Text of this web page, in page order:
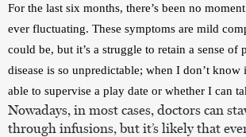
For the last six months, there’s been no
ever fluctuating. These symptoms are mild
could be, but it’s a struggle to retain a sense of
disease is so unpredictable; when I don’t
Nowadays, in most cases, doctors can
through infusions, but it’s likely that